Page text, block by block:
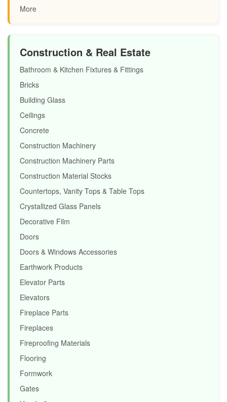
More
Construction & Real Estate
Bathroom & Kitchen Fixtures & Fittings
Bricks
Building Glass
Ceilings
Concrete
Construction Machinery
Construction Machinery Parts
Construction Material Stocks
Countertops, Vanity Tops & Table Tops
Crystallized Glass Panels
Decorative Film
Doors
Doors & Windows Accessories
Earthwork Products
Elevator Parts
Elevators
Fireplace Parts
Fireplaces
Fireproofing Materials
Flooring
Formwork
Gates